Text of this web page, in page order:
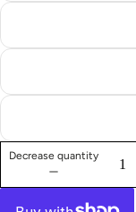
Decrease quantity